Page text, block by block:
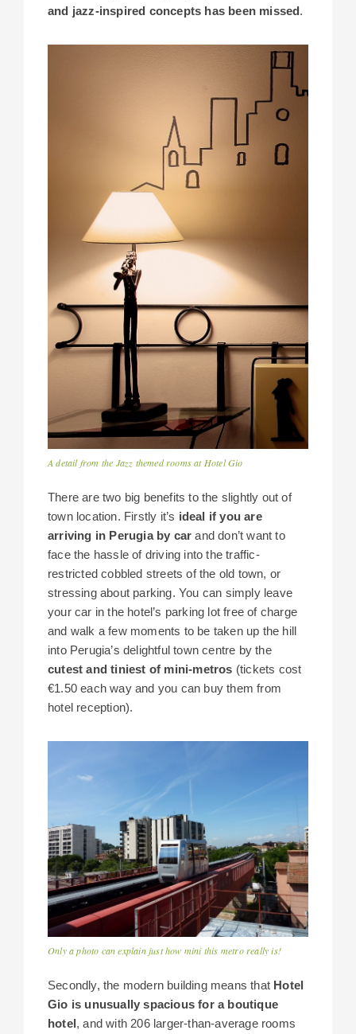
and jazz-inspired concepts has been missed.
A detail from the Jazz themed rooms at Hotel Gio
There are two big benefits to the slightly out of
town location. Firstly it’s ideal if you are
arriving in Perugia by car and don’t want to
face the hassle of driving into the traffic-
restricted cobbled streets of the old town, or
stressing about parking. You can simply leave
your car in the hotel’s parking lot free of charge
and walk a few moments to be taken up the hill
into Perugia’s delightful town centre by the
cutest and tiniest of mini-metros (tickets cost
€1.50 each way and you can buy them from
hotel reception).
Only a photo can explain just how mini this metro really is!
Secondly, the modern building means that Hotel
Gio is unusually spacious for a boutique
hotel, and with 206 larger-than-average rooms